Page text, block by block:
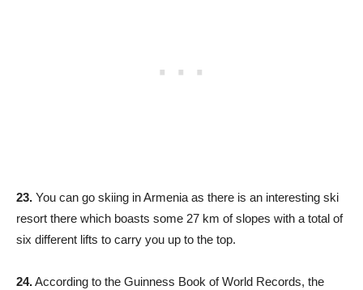
23. You can go skiing in Armenia as there is an interesting ski
resort there which boasts some 27 km of slopes with a total of
six different lifts to carry you up to the top.
24.According to the Guinness Book of World Records, the